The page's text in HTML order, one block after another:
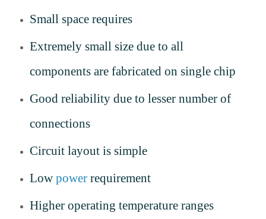
Small space requires
Extremely small size due to all
components are fabricated on single chip
Good reliability due to lesser number of
connections
Circuit layout is simple
Low powerrequirement
Higher operating temperature ranges